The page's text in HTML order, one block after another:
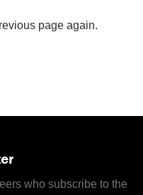
page again.
who subscribe to the